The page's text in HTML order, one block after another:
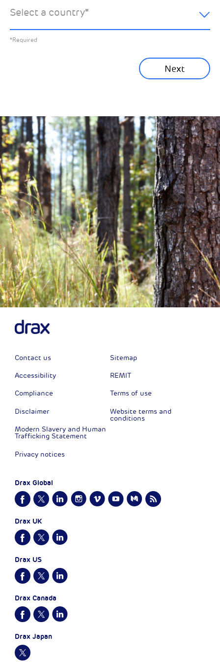
Select a country*
*Required
Next
Financial News
Previous Next
Contact us
Accessibility
Compliance
Disclaimer
Modern Slavery and Human
Trafficking Statement
Privacy notices
Sitemap
REMIT
Terms of use
Website terms and
conditions
Drax Global
Drax UK
Drax US
Drax Canada
Drax Japan